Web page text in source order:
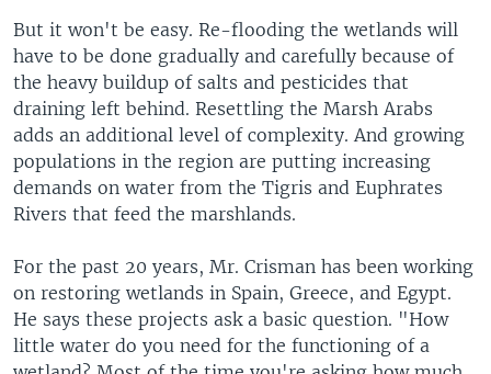
But it won't be easy. Re-flooding the wetlands will
have to be done gradually and carefully because of
the heavy buildup of salts and pesticides that
draining left behind. Resettling the Marsh Arabs
adds an additional level of complexity. And growing
populations in the region are putting increasing
demands on water from the Tigris and Euphrates
Rivers that feed the marshlands.
For the past 20 years, Mr. Crisman has been working
on restoring wetlands in Spain, Greece, and Egypt.
He says these projects ask a basic question. "How
little water do you need for the functioning of a